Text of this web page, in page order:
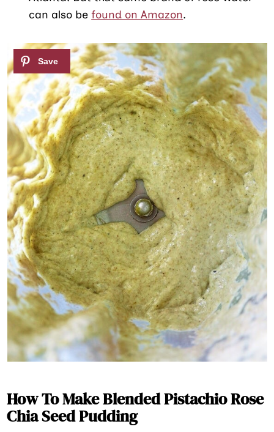
can also befound on Amazon.
How To Make Blended Pistachio Rose
Chia Seed Pudding